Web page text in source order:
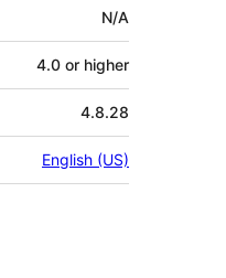
N/A
4.0 or higher
4.8.28
English (US)